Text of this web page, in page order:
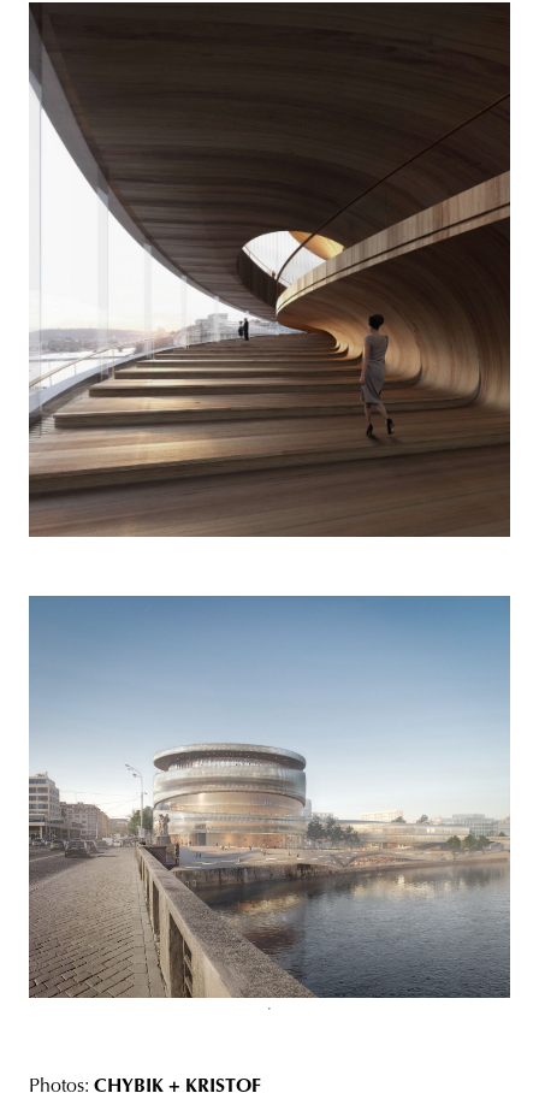
Photos: CHYBIK + KRISTOF